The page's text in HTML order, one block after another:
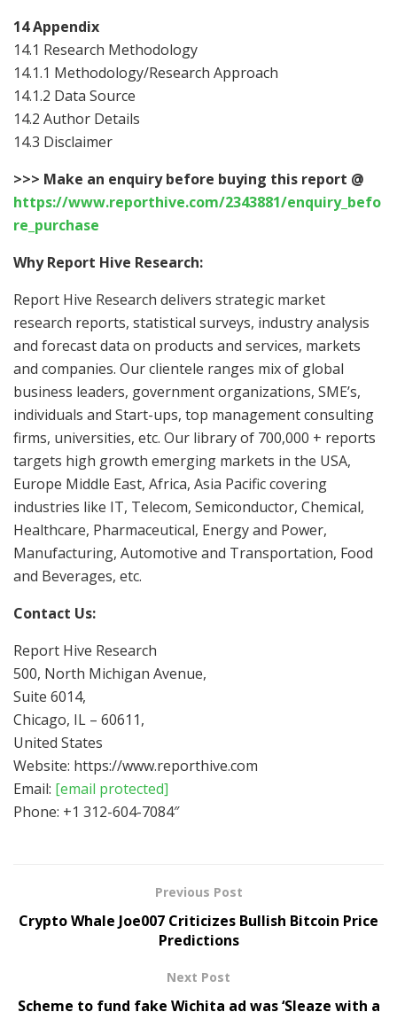
14 Appendix
14.1 Research Methodology
14.1.1 Methodology/Research Approach
14.1.2 Data Source
14.2 Author Details
14.3 Disclaimer
>>> Make an enquiry before buying this report @
https://www.reporthive.com/2343881/enquiry_befo
re_purchase
Why Report Hive Research:
Report Hive Research delivers strategic market
research reports, statistical surveys, industry analysis
and forecast data on products and services, markets
and companies. Our clientele ranges mix of global
business leaders, government organizations, SME’s,
individuals and Start-ups, top management consulting
firms, universities, etc. Our library of 700,000 + reports
targets high growth emerging markets in the USA,
Europe Middle East, Africa, Asia Pacific covering
industries like IT, Telecom, Semiconductor, Chemical,
Healthcare, Pharmaceutical, Energy and Power,
Manufacturing, Automotive and Transportation, Food
and Beverages, etc.
Contact Us:
Report Hive Research
500, North Michigan Avenue,
Suite 6014,
Chicago, IL – 60611,
United States
Website: https://www.reporthive.com
Email: [email protected]
Phone: +1 312-604-7084″
Previous Post
Crypto Whale Joe007 Criticizes Bullish Bitcoin Price
Predictions
Next Post
Scheme to fund fake Wichita ad was ‘Sleaze with a